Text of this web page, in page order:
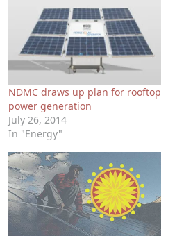
NDMC draws up plan for rooftop
power generation
July 26, 2014
In "Energy"